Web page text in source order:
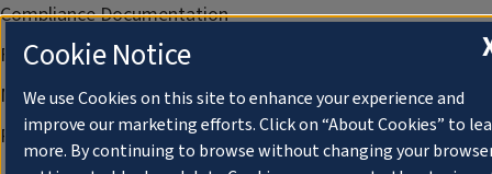
Compliance Documentation
FCC Public Files
Management
Privacy Notice
Cookie Notice
We use Cookies on this site to enhance your experience and
improve our marketing efforts. Click on “About Cookies” to
more. By continuing to browse without changing your